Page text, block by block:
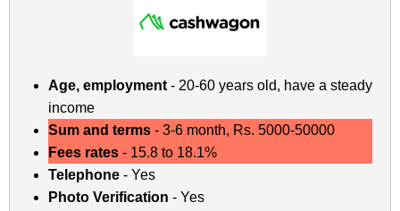
Age, employment - 20-60 years old, have a steady
income
Sum and terms - 3-6 month, Rs. 5000-50000
Fees rates - 15.8 to 18.1%
Telephone - Yes
Photo Verification - Yes